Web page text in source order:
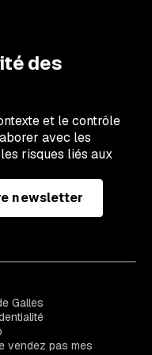
des
et le contrôle
avec les
risques liés aux
newsletter
Galles
vendez pas mes